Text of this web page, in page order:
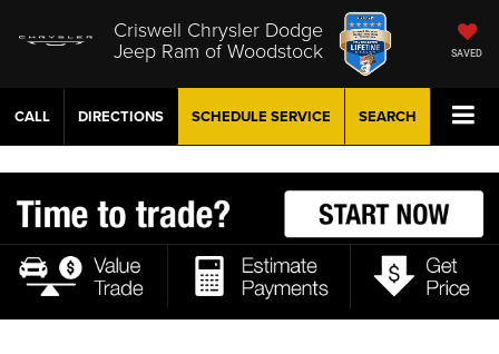
Criswell Chrysler Dodge
Jeep Ram of Woodstock SAVED
CALL DIRECTIONS SCHEDULE SERVICE SEARCH